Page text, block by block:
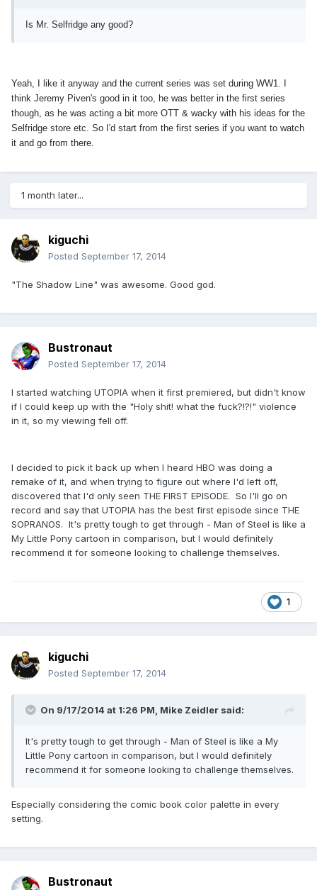
Is Mr. Selfridge any good?
Yeah, I like it anyway and the current series was set during WW1. I
think Jeremy Piven's good in it too, he was better in the first series
though, as he was acting a bit more OTT & wacky with his ideas for the
Selfridge store etc. So I'd start from the first series if you want to watch
it and go from there.
1 month later...
kiguchi
Posted September 17, 2014
"The Shadow Line" was awesome. Good god.
Bustronaut
Posted September 17, 2014
I started watching UTOPIA when it first premiered, but didn't know
if I could keep up with the "Holy shit! what the fuck?!?!" violence
in it, so my viewing fell off.
I decided to pick it back up when I heard HBO was doing a
remake of it, and when trying to figure out where I'd left off,
discovered that I'd only seen THE FIRST EPISODE. So I'll go on
record and say that UTOPIA has the best first episode since THE
SOPRANOS. It's pretty tough to get through - Man of Steel is like a
My Little Pony cartoon in comparison, but I would definitely
recommend it for someone looking to challenge themselves.
1
kiguchi
Posted September 17, 2014
On 9/17/2014 at 1:26 PM, Mike Zeidler said:
It's pretty tough to get through - Man of Steel is like a My
Little Pony cartoon in comparison, but I would definitely
recommend it for someone looking to challenge themselves.
Especially considering the comic book color palette in every
setting.
Bustronaut